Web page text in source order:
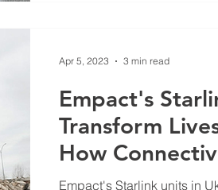
Empact's
Transform
How
Empowering
Empact's Starlink units in
Apr 5, 2023 3 min read